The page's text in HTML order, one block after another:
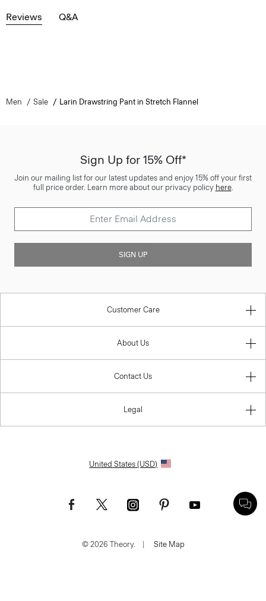
Reviews Q&A
Men Sale Larin Drawstring Pant in Stretch Flannel
Sign Up for 15% Off*
Join our mailing list for our latest updates and enjoy 15% off your first
full price order. Learn more about our privacy policy here.
SIGN UP
Customer Care
About Us
Contact Us
Legal
United States (USD)
© 2026 Theory. | Site Map